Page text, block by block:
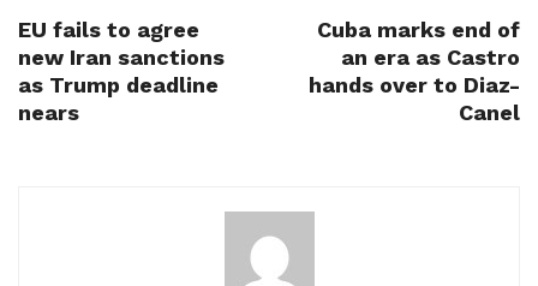
EU fails to agree
new Iran sanctions
as Trump deadline
nears
Cuba marks end of
an era as Castro
hands over to Diaz-
Canel